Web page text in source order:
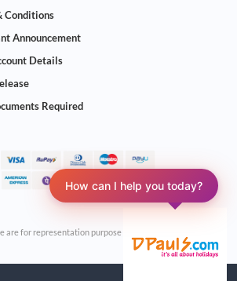
Conditions
Announcement
Details
Required
for representation purpose only.
How can I help you today?